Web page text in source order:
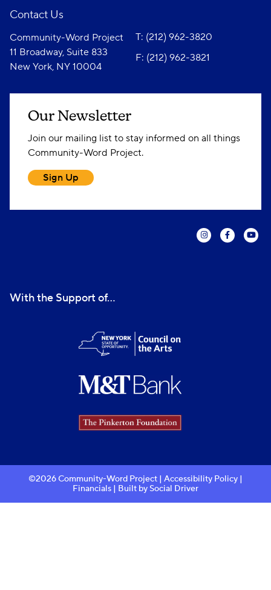
Contact Us
Community-Word Project
11 Broadway, Suite 833
New York, NY 10004
T: (212) 962-3820
F: (212) 962-3821
Our Newsletter
Join our mailing list to stay informed on all things
Community-Word Project.
Sign Up
With the Support of...
©2026 Community-Word Project | Accessibility Policy |
Financials | Built by Social Driver